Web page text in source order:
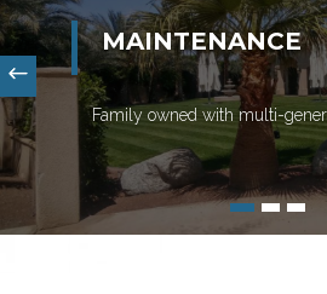
MAINTENANCE
Family owned with multi-